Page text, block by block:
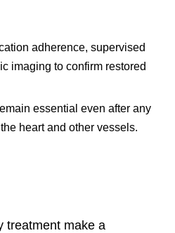
adherence, supervised
imaging to confirm restored
essential even after any
heart and other vessels.
treatment make a